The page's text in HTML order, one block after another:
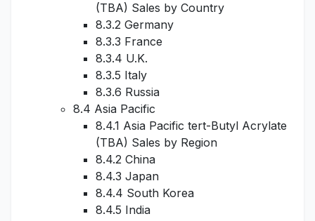
(TBA) Sales by Country
8.3.2 Germany
8.3.3 France
8.3.4 U.K.
8.3.5 Italy
8.3.6 Russia
8.4 Asia Pacific
8.4.1 Asia Pacific tert-Butyl Acrylate
(TBA) Sales by Region
8.4.2 China
8.4.3 Japan
8.4.4 South Korea
8.4.5 India